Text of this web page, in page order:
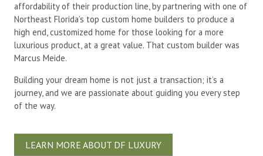
affordability of their production line, by partnering with one of
Northeast Florida’s top custom home builders to produce a
high end, customized home for those looking for a more
luxurious product, at a great value. That custom builder was
Marcus Meide.
Building your dream home is not just a transaction; it’s a
journey, and we are passionate about guiding you every step
of the way.
LEARN MORE ABOUT DF LUXURY